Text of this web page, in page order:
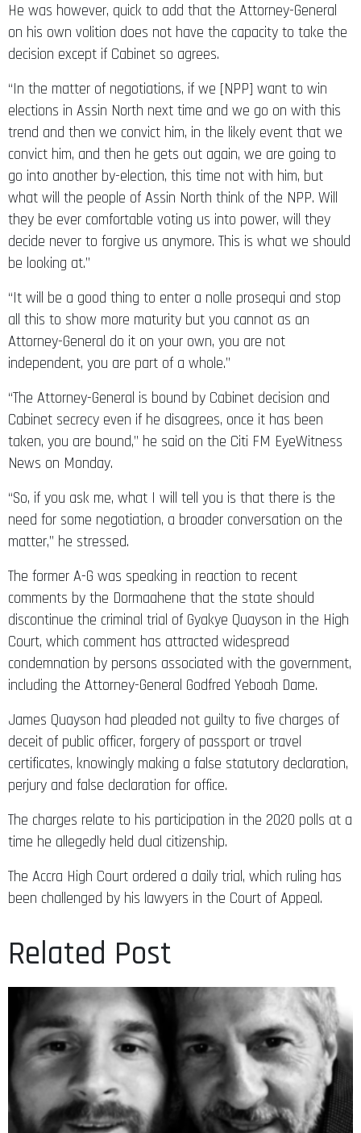
He was however, quick to add that the Attorney-General
on his own volition does not have the capacity to take the
decision except if Cabinet so agrees.
“In the matter of negotiations, if we [NPP] want to win
elections in Assin North next time and we go on with this
trend and then we convict him, in the likely event that we
convict him, and then he gets out again, we are going to
go into another by-election, this time not with him, but
what will the people of Assin North think of the NPP. Will
they be ever comfortable voting us into power, will they
decide never to forgive us anymore. This is what we should
be looking at.”
“It will be a good thing to enter a nolle prosequi and stop
all this to show more maturity but you cannot as an
Attorney-General do it on your own, you are not
independent, you are part of a whole.”
“The Attorney-General is bound by Cabinet decision and
Cabinet secrecy even if he disagrees, once it has been
taken, you are bound,” he said on the Citi FM EyeWitness
News on Monday.
“So, if you ask me, what I will tell you is that there is the
need for some negotiation, a broader conversation on the
matter,” he stressed.
The former A-G was speaking in reaction to recent
comments by the Dormaahene that the state should
discontinue the criminal trial of Gyakye Quayson in the High
Court, which comment has attracted widespread
condemnation by persons associated with the government,
including the Attorney-General Godfred Yeboah Dame.
James Quayson had pleaded not guilty to five charges of
deceit of public officer, forgery of passport or travel
certificates, knowingly making a false statutory declaration,
perjury and false declaration for office.
The charges relate to his participation in the 2020 polls at a
time he allegedly held dual citizenship.
The Accra High Court ordered a daily trial, which ruling has
been challenged by his lawyers in the Court of Appeal.
Related Post